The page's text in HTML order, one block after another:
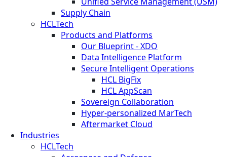
Supply Chain
HCLTech
Products and Platforms
Our Blueprint - XDO
Data Intelligence Platform
Secure Intelligent Operations
HCL BigFix
HCL AppScan
Sovereign Collaboration
Hyper-personalized MarTech
Aftermarket Cloud
Industries
HCLTech